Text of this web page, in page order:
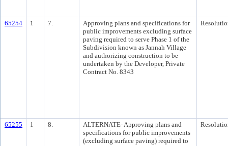
65254 1 7.
Approving plans and specifications for
public improvements excluding surface
paving required to serve Phase 1 of the
Subdivision known as Jannah Village
and authorizing construction to be
undertaken by the Developer, Private
Contract No. 8343
65255 1 8.
ALTERNATE- Approving plans and
specifications for public improvements
(excluding surface paving) required to